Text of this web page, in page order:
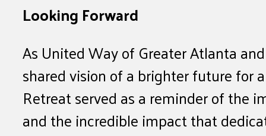
Looking Forward
As United Way of Greater Atlanta
shared vision of a brighter future for
Retreat served as a reminder of the
and the incredible impact that